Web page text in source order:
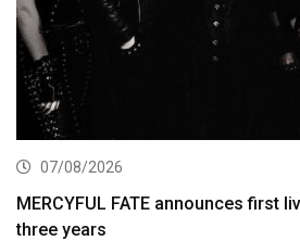
07/08/2026
MERCYFUL FATE announces first
three years